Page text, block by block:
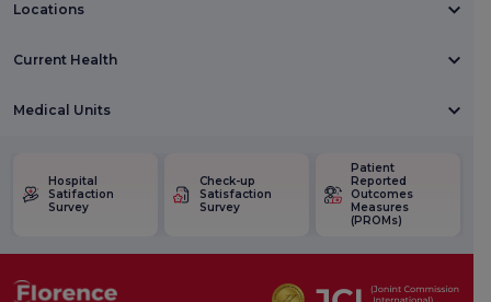
Locations
Current Health
Medical Units
Hospital
Satifaction
Survey
Check-up
Satisfaction
Survey
Patient
Reported
Outcomes
Measures
(PROMs)